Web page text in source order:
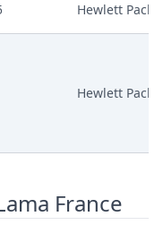
Hewlett
Hewlett
France